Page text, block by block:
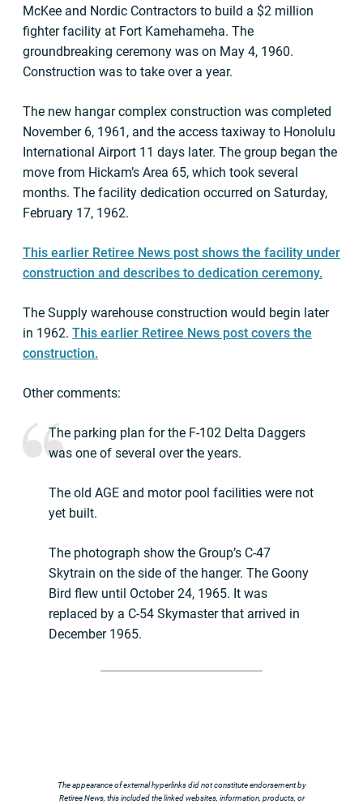
McKee and Nordic Contractors to build a $2 million
fighter facility at Fort Kamehameha. The
groundbreaking ceremony was on May 4, 1960.
Construction was to take over a year.
The new hangar complex construction was completed
November 6, 1961, and the access taxiway to Honolulu
International Airport 11 days later. The group began the
move from Hickam’s Area 65, which took several
months. The facility dedication occurred on Saturday,
February 17, 1962.
This earlier Retiree News post shows the facility under
construction and describes to dedication ceremony.
The Supply warehouse construction would begin later
in 1962. This earlier Retiree News post covers the
construction.
Other comments:
The parking plan for the F-102 Delta Daggers
was one of several over the years.
The old AGE and motor pool facilities were not
yet built.
The photograph show the Group’s C-47
Skytrain on the side of the hanger. The Goony
Bird flew until October 24, 1965. It was
replaced by a C-54 Skymaster that arrived in
December 1965.
The appearance of external hyperlinks did not constitute endorsement by
Retiree News, this included the linked websites, information, products, or